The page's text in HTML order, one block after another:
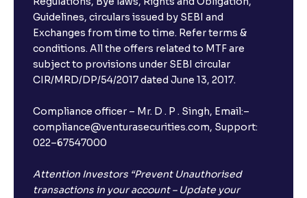
Guidelines, circulars issued by SEBI and
Exchanges from time to time. Refer terms &
conditions. All the offers related to MTF are
subject to provisions under SEBI circular
CIR/MRD/DP/54/2017 dated June 13, 2017.
Compliance officer – Mr. D . P . Singh, Email:–
compliance@venturasecurities.com, Support:
022–67547000
Attention Investors “Prevent Unauthorised
transactions in your account – Update your